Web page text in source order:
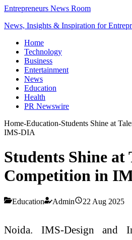
Entrepreneurs News Room
News, Insights & Inspiration for
Home
Technology
Business
Entertainment
News
Education
Health
PR Newswire
Home-Education-Students Shine at
IMS-DIA
Students Shine
Competition in
Education Admin 22 Aug 2025
Noida. IMS-Design and